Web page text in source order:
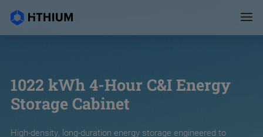
1022 kWh 4-Hour C&I Energy
Storage Cabinet
High-density, long-duration energy storage engineered to